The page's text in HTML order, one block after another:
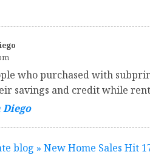
who purchased with
savings and credit while
Diego
blog » New Home Sales Hit